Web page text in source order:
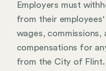
Employers must
from their employees'
wages, commissions,
compensations for
from the City of Flint.